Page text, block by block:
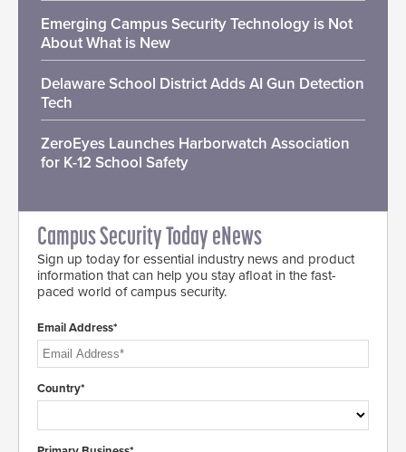
Emerging Campus Security Technology is Not
About What is New
Delaware School District Adds AI Gun Detection
Tech
ZeroEyes Launches Harborwatch Association
for K-12 School Safety
Campus Security Today eNews
Sign up today for essential industry news and product
information that can help you stay afloat in the fast-
paced world of campus security.
Email Address*
Country*